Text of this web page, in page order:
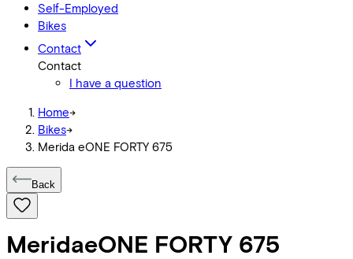
Self-Employed
Bikes
Contact
Contact
I have a question
Home->
Bikes->
Merida eONE FORTY 675
Back
MeridaeONE FORTY 675